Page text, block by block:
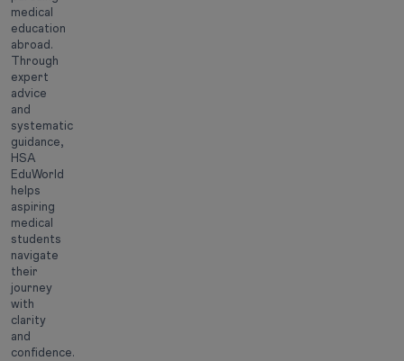
medical
education
abroad.
Through
expert
advice
and
systematic
guidance,
HSA
EduWorld
helps
aspiring
medical
students
navigate
their
journey
with
clarity
and
confidence.